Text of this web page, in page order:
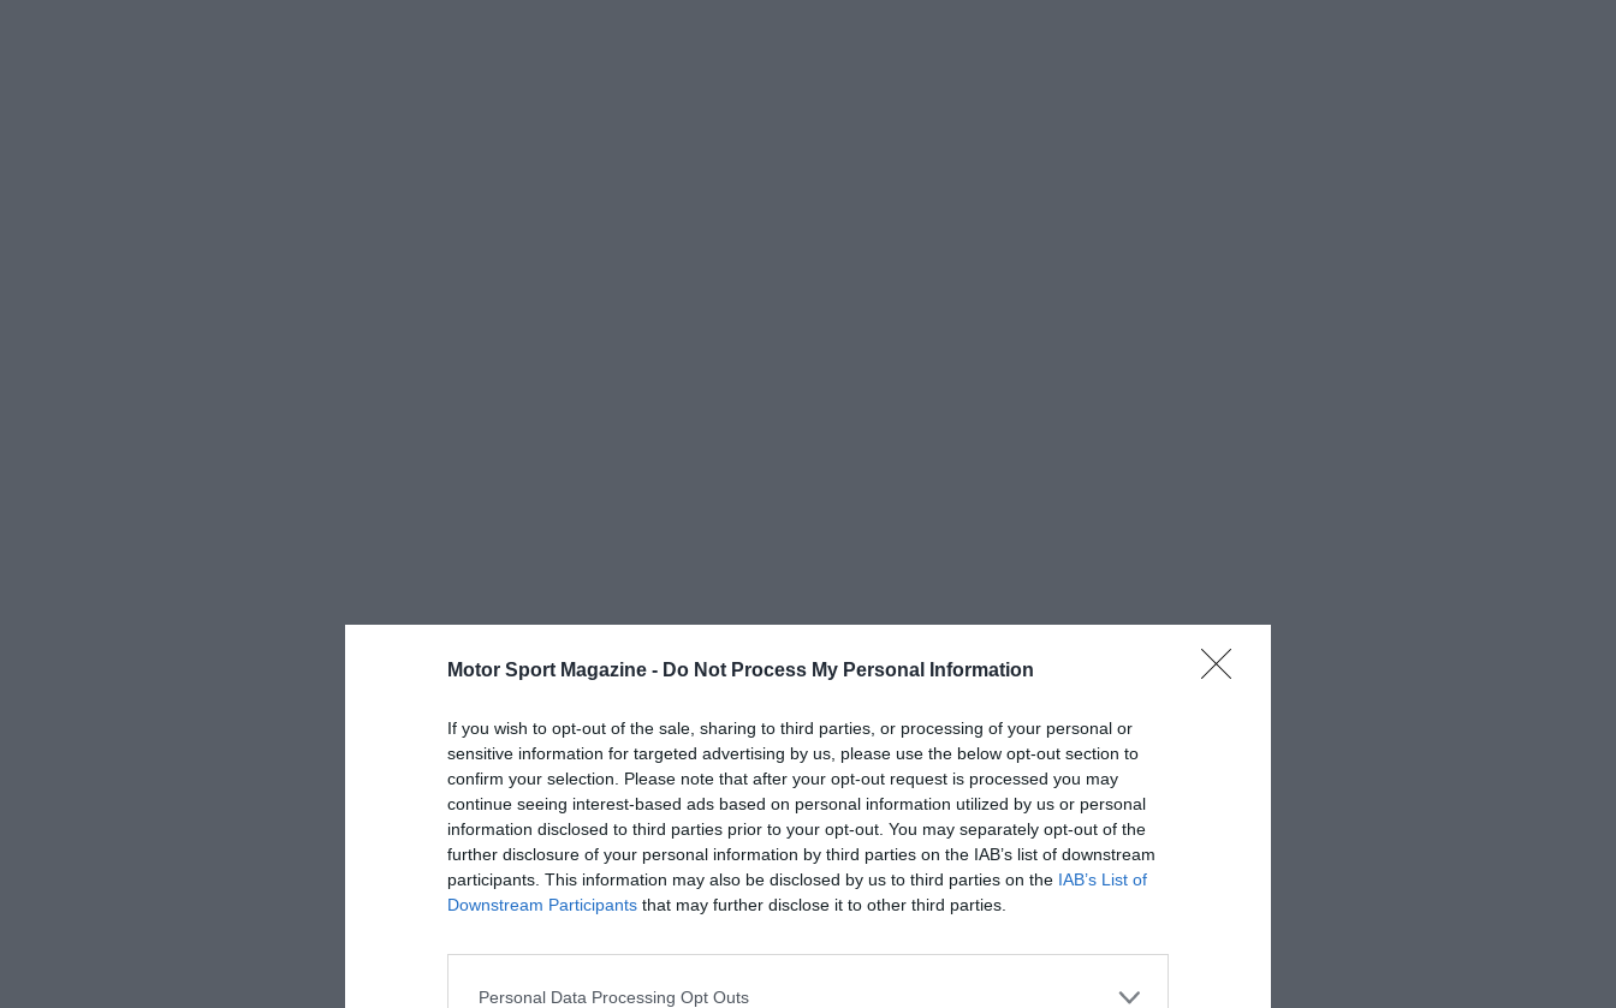
Motor Sport Magazine - Do Not Process My Personal Information
If you wish to opt-out of the sale, sharing to third parties, or processing of your personal or
sensitive information for targeted advertising by us, please use the below opt-out section to
confirm your selection. Please note that after your opt-out request is processed you may
continue seeing interest-based ads based on personal information utilized by us or personal
information disclosed to third parties prior to your opt-out. You may separately opt-out of the
further disclosure of your personal information by third parties on the IAB’s list of downstream
participants. This information may also be disclosed by us to third parties on the IAB’s List of
Downstream Participants that may further disclose it to other third parties.
Personal Data Processing Opt Outs